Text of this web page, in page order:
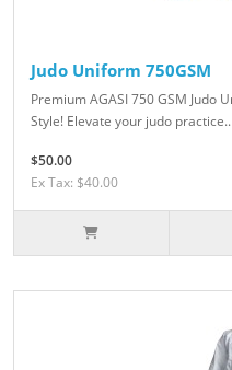
Judo Uniform 750GSM
Premium AGASI 750 GSM Judo
Style! Elevate your judo practice..
$50.00
Ex Tax: $40.00